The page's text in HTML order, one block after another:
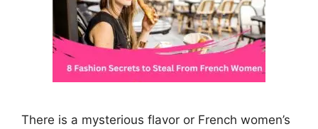
There is a mysterious flavor or French women’s